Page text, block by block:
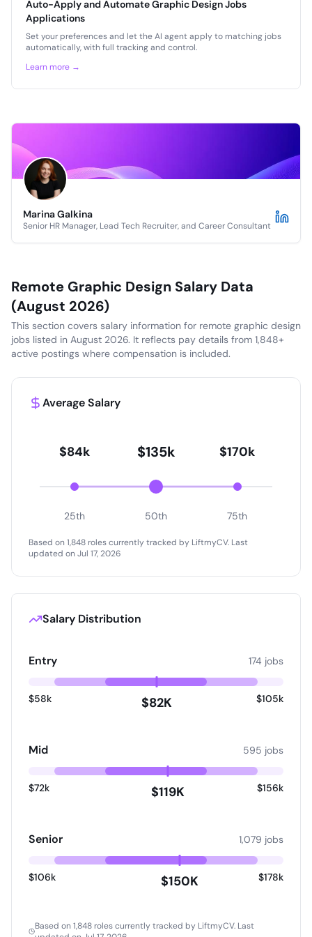
Auto-Apply and Automate Graphic Design Jobs
Applications
Set your preferences and let the AI agent apply to matching jobs
automatically, with full tracking and control.
Learn more →
Marina Galkina
Senior HR Manager, Lead Tech Recruiter, and Career Consultant
Remote Graphic Design Salary Data
(August 2026)
This section covers salary information for remote graphic design
jobs listed in August 2026. It reflects pay details from 1,848+
active postings where compensation is included.
Average Salary
$84k $135k $170k
25th 50th 75th
Based on 1,848 roles currently tracked by LiftmyCV. Last
updated on Jul 17, 2026
Salary Distribution
Entry 174 jobs
$58k $82K $105k
Mid 595 jobs
$72k $119K $156k
Senior 1,079 jobs
$106k $150K $178k
Based on 1,848 roles currently tracked by LiftmyCV. Last